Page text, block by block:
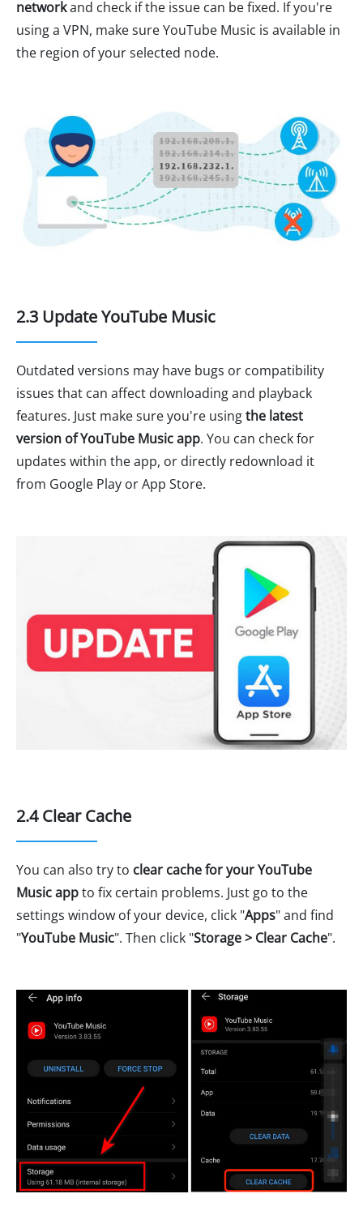
networkand check if the issue can be fixed. If you're
using a VPN, make sure YouTube Music is available in
the region of your selected node.
2.3 Update YouTube Music
Outdated versions may have bugs or compatibility
issues that can affect downloading and playback
features. Just make sure you're usingthe latest
version of YouTube Music app. You can check for
updates within the app, or directly redownload it
from Google Play or App Store.
2.4 Clear Cache
You can also try to clear cache for your YouTube
Music appto fix certain problems. Just go to the
settings window of your device, click "Apps" and find
"YouTube Music". Then click "Storage > Clear Cache".